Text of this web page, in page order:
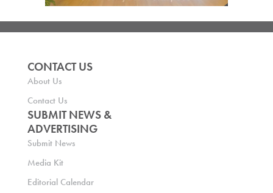
CONTACT US
About Us
Contact Us
SUBMIT NEWS &
ADVERTISING
Submit News
Media Kit
Editorial Calendar